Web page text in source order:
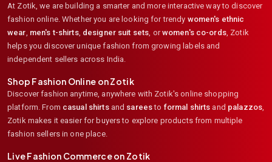
At Zotik, we are building a smarter and more interactive way to discover
fashion online. Whether you are looking for trendy women's ethnic
wear men's t-shirts, designer suit sets , or women's co-ords, Zotik
helps you discover unique fashion from growing labels and
independent sellers across India.
Shop Fashion Online on Zotik
Discover fashion anytime, anywhere with Zotik's online shopping
platform. From casual shirtsand sareesto formal shirts and palazzos
Zotik makes it easier for buyers to explore products from multiple
fashion sellers in one place.
Live Fashion Commerce on Zotik